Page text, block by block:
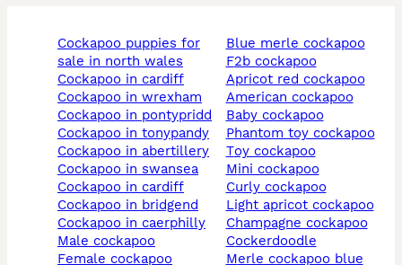
cockapoo puppies for
sale in north wales
cockapoo in cardiff
cockapoo in wrexham
cockapoo in pontypridd
cockapoo in tonypandy
cockapoo in abertillery
cockapoo in swansea
cockapoo in cardiff
cockapoo in bridgend
cockapoo in caerphilly
male cockapoo
female cockapoo
blue merle cockapoo
f2b cockapoo
apricot red cockapoo
american cockapoo
baby cockapoo
phantom toy cockapoo
toy cockapoo
mini cockapoo
curly cockapoo
light apricot cockapoo
champagne cockapoo
cockerdoodle
merle cockapoo blue